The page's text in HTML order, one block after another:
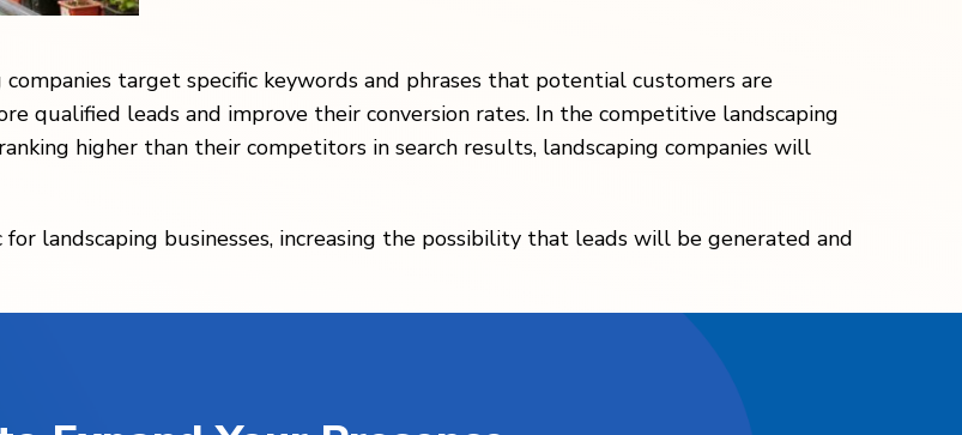
target specific keywords and phrases that potential customers are
qualified leads and improve their conversion rates. In the competitive landscaping
higher than their competitors in search results, landscaping companies will
landscaping businesses, increasing the possibility that leads will be generated and